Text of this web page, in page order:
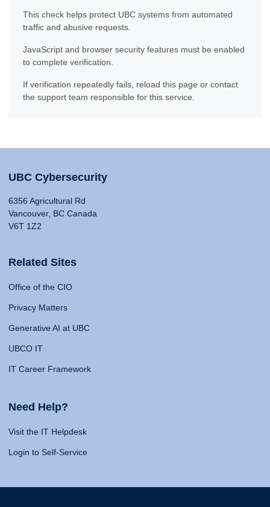
This check helps protect UBC systems from automated
traffic and abusive requests.
JavaScript and browser security features must be enabled
to complete verification.
If verification repeatedly fails, reload this page or contact
the support team responsible for this service.
UBC Cybersecurity
6356 Agricultural Rd
Vancouver, BC Canada
V6T 1Z2
Related Sites
Office of the CIO
Privacy Matters
Generative AI at UBC
UBCO IT
IT Career Framework
Need Help?
Visit the IT Helpdesk
Login to Self-Service